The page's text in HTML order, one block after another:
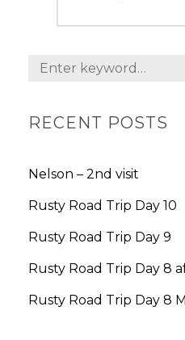
Search
RECENT POSTS
Nelson – 2nd visit
Rusty Road Trip Day 10
Rusty Road Trip Day 9
Rusty Road Trip Day 8
Rusty Road Trip Day 8